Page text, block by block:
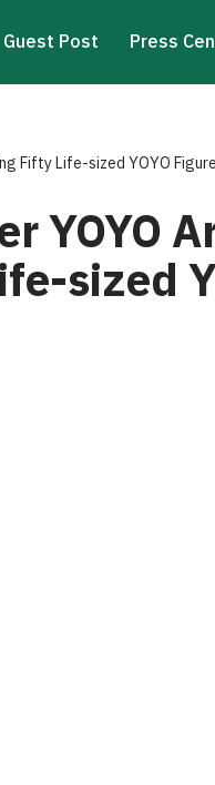
Guest Post Press
Fifty Life-sized YOYO
YOYO
sized